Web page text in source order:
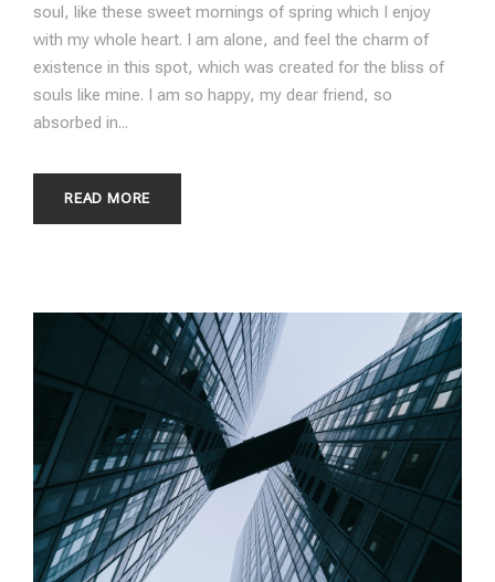
soul, like these sweet mornings of spring which I enjoy
with my whole heart. I am alone, and feel the charm of
existence in this spot, which was created for the bliss of
souls like mine. I am so happy, my dear friend, so
absorbed in...
READ MORE